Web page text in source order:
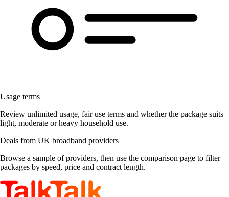
Usage terms
Review unlimited usage, fair use terms and whether the package suits
light, moderate or heavy household use.
Deals from UK broadband providers
Browse a sample of providers, then use the comparison page to filter
packages by speed, price and contract length.